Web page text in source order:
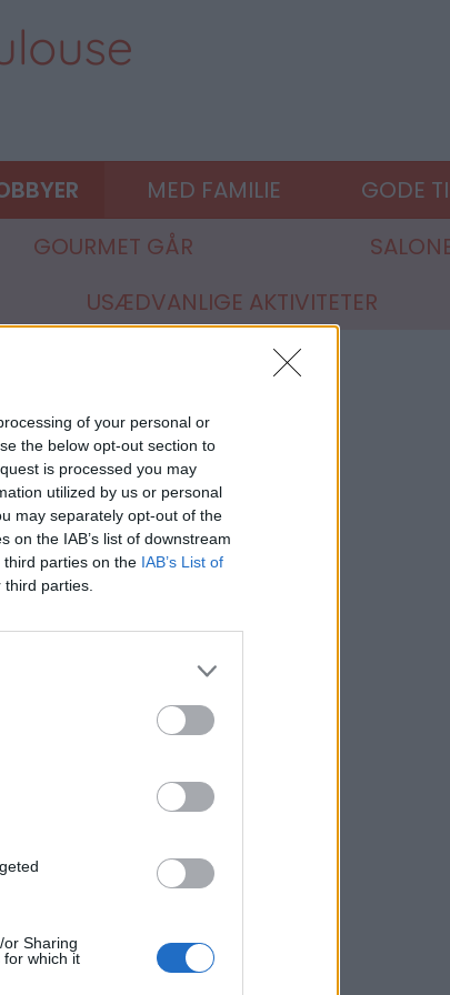
of your personal or
the below opt-out section to
is processed you may
utilized by us or personal
may separately opt-out of the
on the IAB’s list of downstream
parties on the IAB’s List of
parties.
Sharing
which it
MED FAMILIE
GODE
GOURMET GÅR
USÆDVANLIGE AKTIVITETER